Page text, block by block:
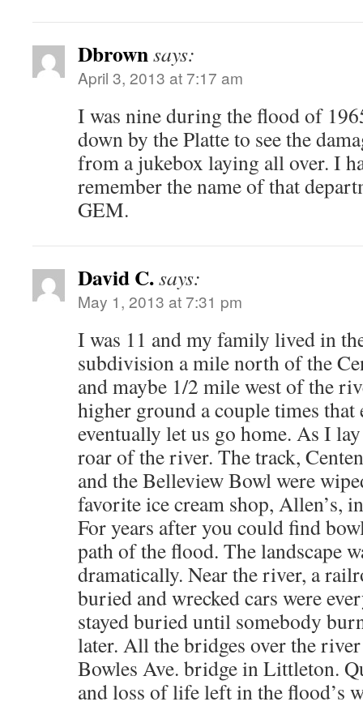
Dbrownsays:
April 3, 2013 at 7:17 am
I was nine during the flood of
down by the Platte to see the
from a jukebox laying all over. I
remember the name of that
GEM.
David C.says:
May 1, 2013 at 7:31 pm
I was 11 and my family lived in
subdivision a mile north of the
and maybe 1/2 mile west of the
higher ground a couple times that
eventually let us go home. As I
roar of the river. The track,
and the Belleview Bowl were
favorite ice cream shop, Allen’s,
For years after you could find
path of the flood. The landscape
dramatically. Near the river, a
buried and wrecked cars were
stayed buried until somebody
later. All the bridges over the
Bowles Ave. bridge in Littleton.
and loss of life left in the flood’s